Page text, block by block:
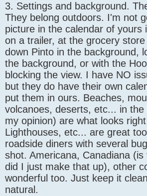
3. Settings and background.
They belong outdoors. I'm not
picture in the calendar of yours
on a trailer, at the grocery
down Pinto in the background,
the background, or with the
blocking the view. I have NO
but they do have their own
put them in ours. Beaches,
volcanoes, deserts, etc... in the
my opinion) are what looks
Lighthouses, etc... are great
roadside diners with several
shot. Americana, Canadiana
did I just make that up), other
wonderful too. Just keep it
natural.